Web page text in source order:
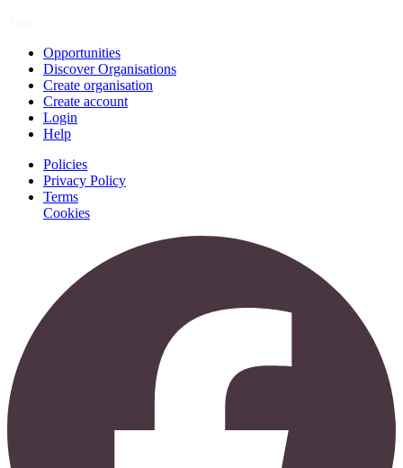
Opportunities
Discover Organisations
Create organisation
Create account
Login
Help
Policies
Privacy Policy
Terms
Cookies